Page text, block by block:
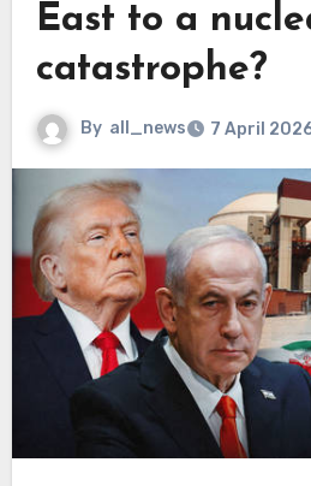
East to a
catastrophe?
By all_news 7 April